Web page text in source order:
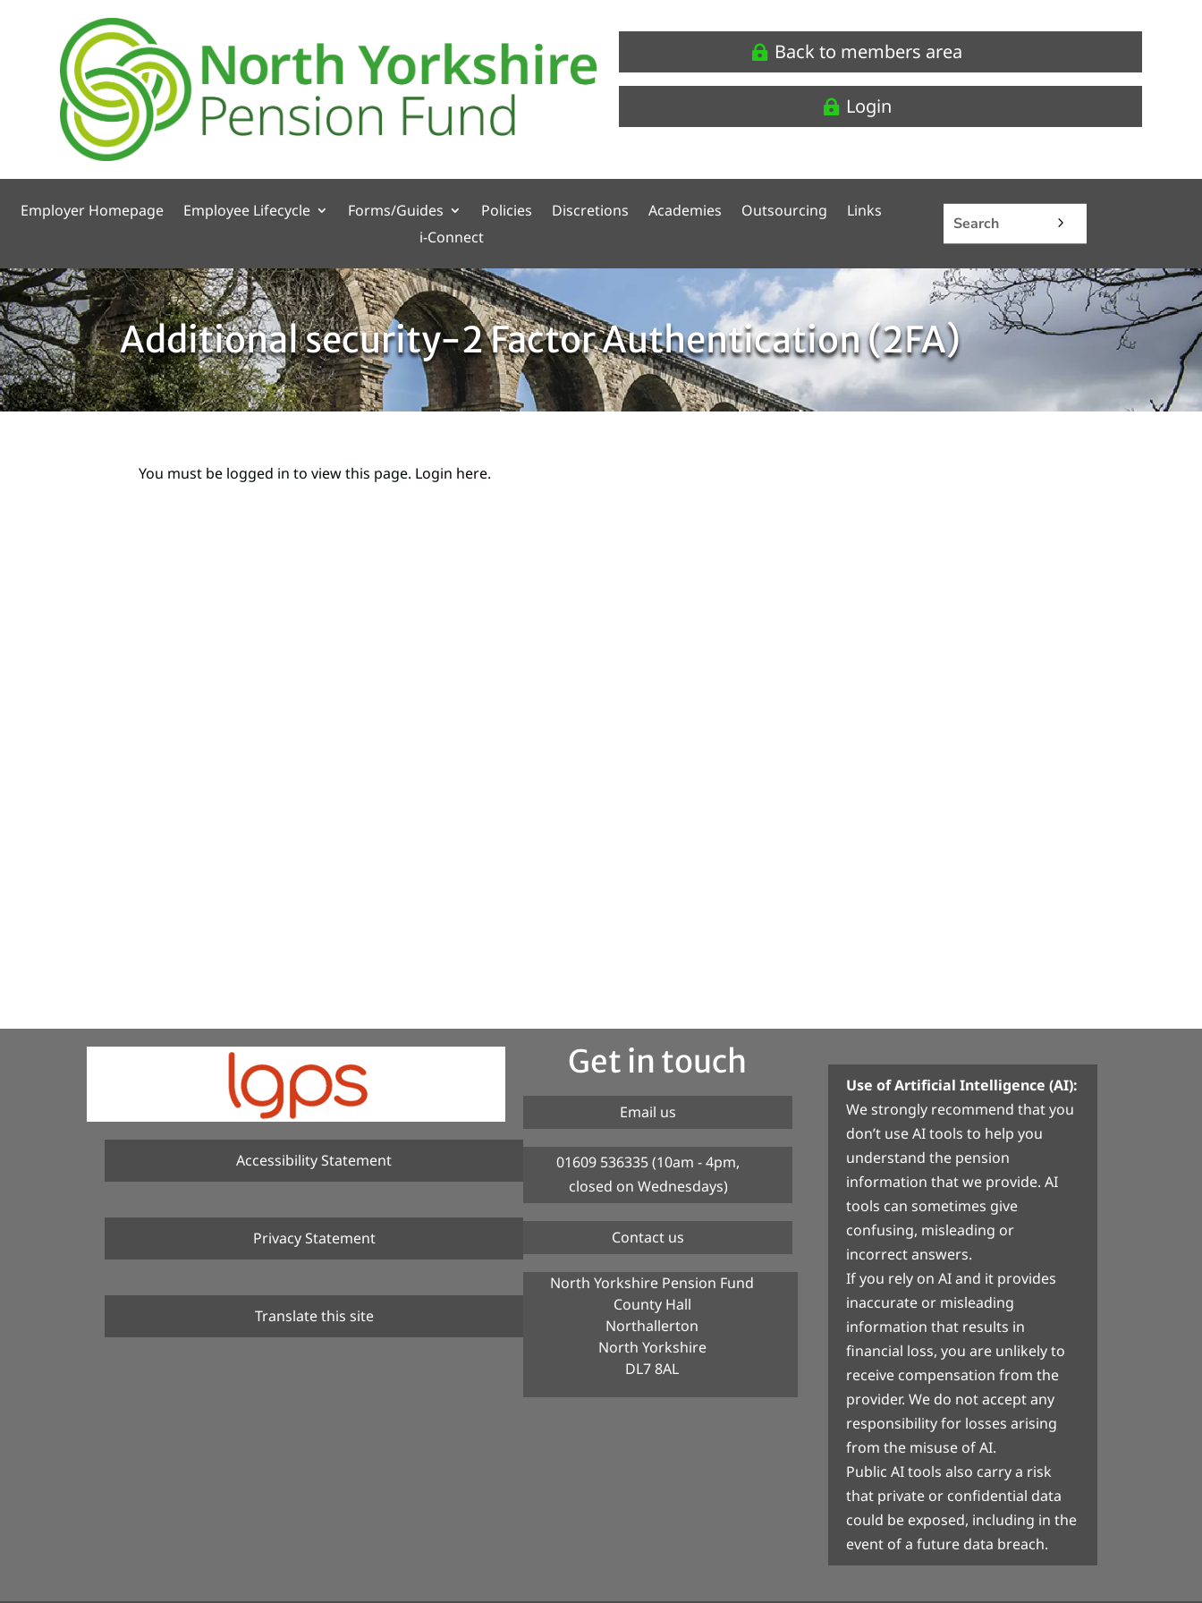
Back to members area
Login
Employer Homepage Employee Lifecycle Forms/Guides Policies Discretions Academies Outsourcing
Links
i-Connect
Additional security-2 Factor Authentication (2FA)
You must be logged in to view this page. Login here.
Accessibility Statement
Privacy Statement
Translate this site
Get in touch
Email us
01609 536335 (10am - 4pm,
closed on Wednesdays)
Contact us
North Yorkshire Pension Fund
County Hall
Northallerton
North Yorkshire
DL7 8AL
Use of Artificial Intelligence (AI):
We strongly recommend that you
don’t use AI tools to help you
understand the pension
information that we provide. AI
tools can sometimes give
confusing, misleading or
incorrect answers.
If you rely on AI and it provides
inaccurate or misleading
information that results in
financial loss, you are unlikely to
receive compensation from the
provider. We do not accept any
responsibility for losses arising
from the misuse of AI.
Public AI tools also carry a risk
that private or confidential data
could be exposed, including in the
event of a future data breach.